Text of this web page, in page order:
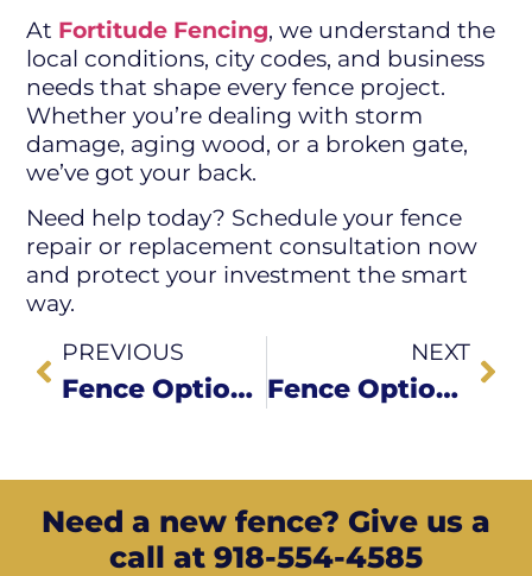
At Fortitude Fencing, we understand the
local conditions, city codes, and business
needs that shape every fence project.
Whether you’re dealing with storm
damage, aging wood, or a broken gate,
we’ve got your back.
Need help today? Schedule your fence
repair or replacement consultation now
and protect your investment the smart
way.
PREVIOUS
Fence Options for Restaurants, Shops & Small Businesses in Green Country
NEXT
Fence Options for Restaurants, Shops & Small Businesses
Need a new fence? Give us a
call at 918-554-4585